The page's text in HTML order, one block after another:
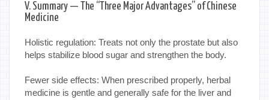
V. Summary — The “Three Major Advantages” of Chinese
Medicine
Holistic regulation: Treats not only the prostate but also
helps stabilize blood sugar and strengthen the body.
Fewer side effects: When prescribed properly, herbal
medicine is gentle and generally safe for the liver and